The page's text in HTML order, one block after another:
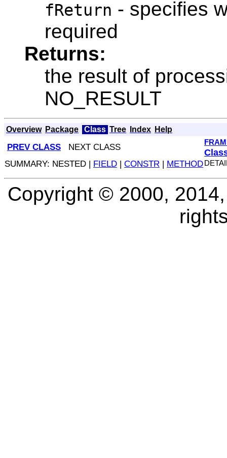
fReturn - specifies
required
Returns:
the result of
NO_RESULT
Overview Package Class Tree Index Help
PREV CLASS NEXT CLASS
SUMMARY: NESTED | FIELD CONSTR METHOD
Copyright © 2000,